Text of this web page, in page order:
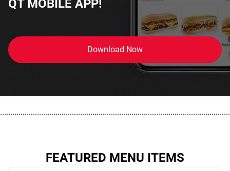
QT MOBILE APP!
Download Now
FEATURED MENU ITEMS